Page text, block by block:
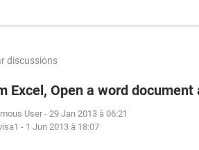
discussions
Excel, Open a word
User - 29 Jan 2013 à 06:21
- 1 Jun 2013 à 18:07